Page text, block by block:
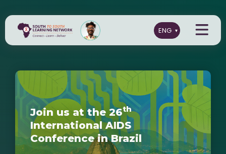
Join us at the 26th
International AIDS
Conference in Brazil